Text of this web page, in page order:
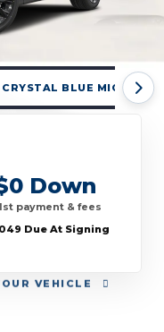
BLUE MICA
VEHICLE
Down
payment & fees
Due At Signing